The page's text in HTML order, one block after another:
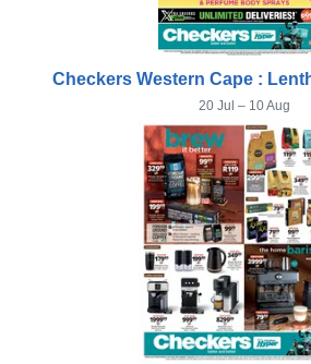
Checkers Western Cape :
20 Jul – 10 Aug